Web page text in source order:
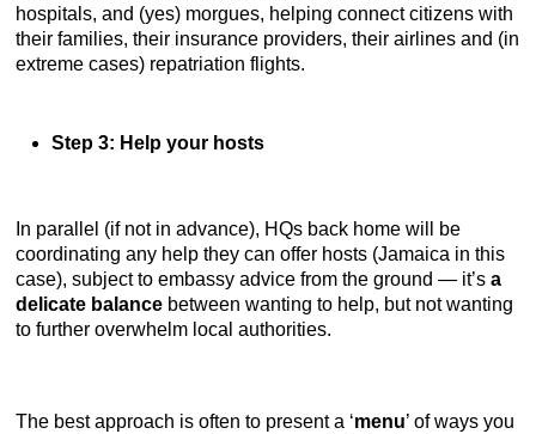
hospitals, and (yes) morgues, helping connect citizens with
their families, their insurance providers, their airlines and (in
extreme cases) repatriation flights.
Step 3: Help your hosts
In parallel (if not in advance), HQs back home will be
coordinating any help they can offer hosts (Jamaica in this
case), subject to embassy advice from the ground — it’s a
delicate balance between wanting to help, but not wanting
to further overwhelm local authorities.
The best approach is often to present a ‘menu’ of ways you